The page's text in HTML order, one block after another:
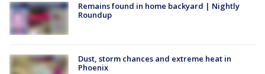
Remains found in home backyard | Nightly
Roundup
Dust, storm chances and extreme heat in
Phoenix